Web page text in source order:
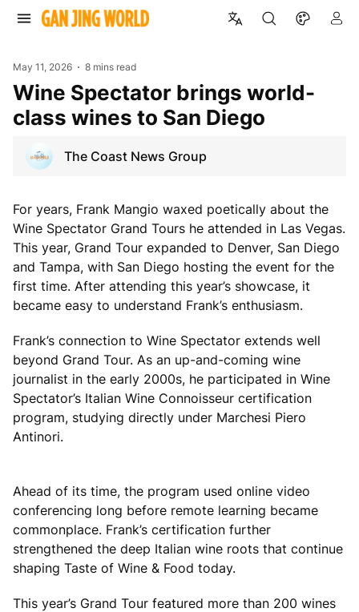
May 11, 2026 8 mins read
Wine Spectator brings world-
class wines to San Diego
The Coast News Group
For years, Frank Mangio waxed poetically about the
Wine Spectator Grand Tours he attended in Las Vegas.
This year, Grand Tour expanded to Denver, San Diego
and Tampa, with San Diego hosting the event for the
first time. After attending this year’s showcase, it
became easy to understand Frank’s enthusiasm.
Frank’s connection to Wine Spectator extends well
beyond Grand Tour. As an up-and-coming wine
journalist in the early 2000s, he participated in Wine
Spectator’s Italian Wine Connoisseur certification
program, studying directly under Marchesi Piero
Antinori.
Ahead of its time, the program used online video
conferencing long before remote learning became
commonplace. Frank’s certification further
strengthened the deep Italian wine roots that continue
shaping Taste of Wine & Food today.
This year’s Grand Tour featured more than 200 wines